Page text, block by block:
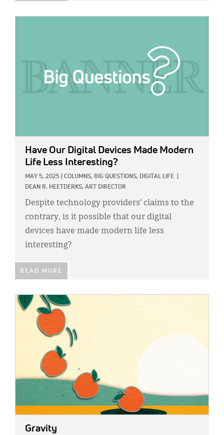
Have Our Digital Devices Made Modern
Life Less Interesting?
MAY 5, 2025 COLUMNS, BIG QUESTIONS, DIGITAL LIFE
DEAN R. HEETDERKS, ART DIRECTOR
Despite technology providers’ claims to the
contrary, is it possible that our digital
devices have made modern life less
interesting?
READ MORE
IMAGE:
Gravity